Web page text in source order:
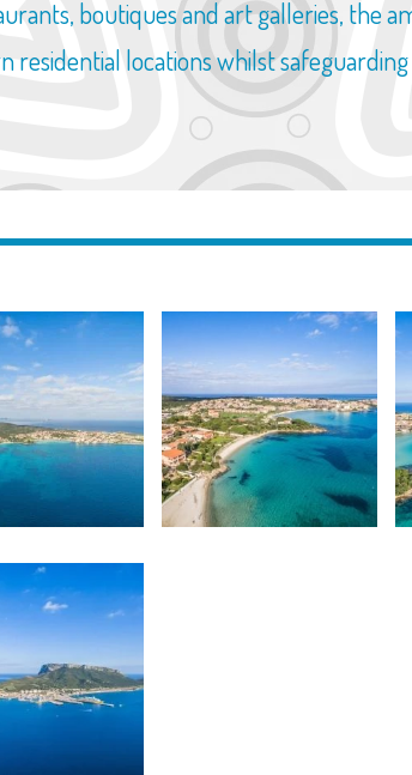
boutiques and art galleries, the
locations whilst